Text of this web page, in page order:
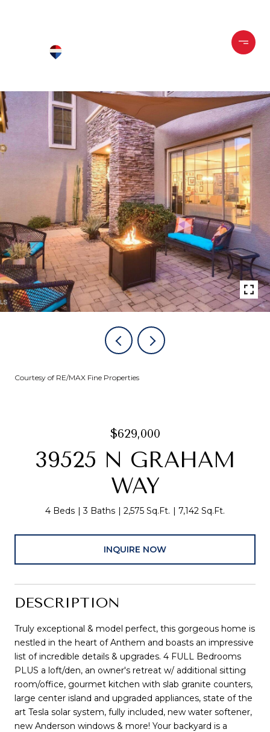
Courtesy of RE/MAX Fine Properties
$629,000
39525 N GRAHAM
WAY
4 Beds 3 Baths 2,575 Sq.Ft. 7,142 Sq.Ft.
INQUIRE NOW
DESCRIPTION
Truly exceptional & model perfect, this gorgeous home is
nestled in the heart of Anthem and boasts an impressive
list of incredible details & upgrades. 4 FULL Bedrooms
PLUS a loft/den, an owner's retreat w/ additional sitting
room/office, gourmet kitchen with slab granite counters,
large center island and upgraded appliances, state of the
art Tesla solar system, fully included, new water softener,
new Anderson windows & more! Your backyard is a